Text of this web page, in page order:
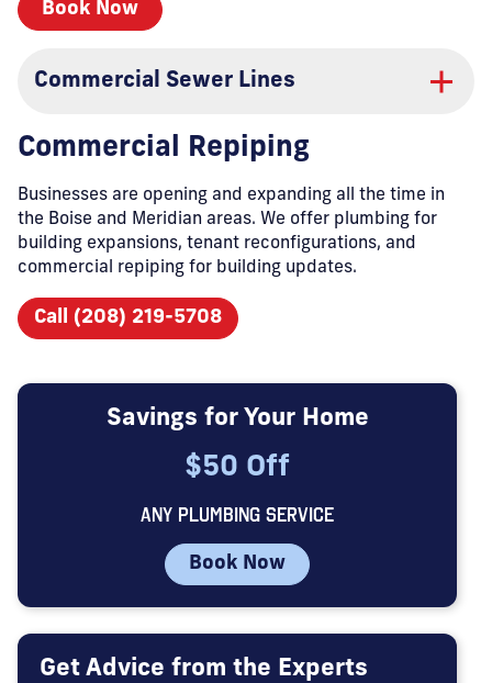
Book Now
Commercial Sewer Lines
Commercial Repiping
Businesses are opening and expanding all the time in
the Boise and Meridian areas. We offer plumbing for
building expansions, tenant reconfigurations, and
commercial repiping for building updates.
Call (208) 219-5708
Savings for Your Home
$50 Off
ANY PLUMBING SERVICE
Book Now
Get Advice from the Experts